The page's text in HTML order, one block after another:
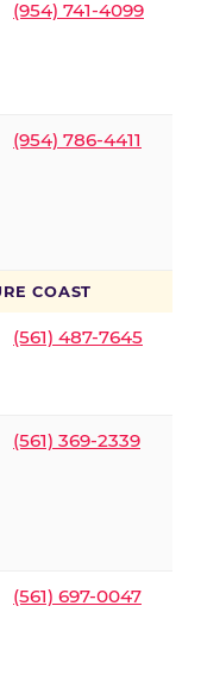
(954) 741-4099
(954) 786-4411
COAST
(561) 487-7645
(561) 369-2339
(561) 697-0047